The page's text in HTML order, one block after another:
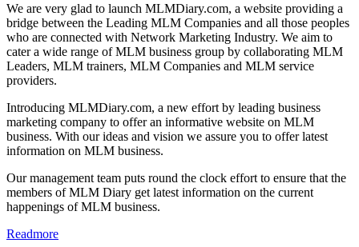
We are very glad to launch MLMDiary.com, a website providing a
bridge between the Leading MLM Companies and all those peoples
who are connected with Network Marketing Industry. We aim to
cater a wide range of MLM business group by collaborating MLM
Leaders, MLM trainers, MLM Companies and MLM service
providers.
Introducing MLMDiary.com, a new effort by leading business
marketing company to offer an informative website on MLM
business. With our ideas and vision we assure you to offer latest
information on MLM business.
Our management team puts round the clock effort to ensure that the
members of MLM Diary get latest information on the current
happenings of MLM business.
Readmore